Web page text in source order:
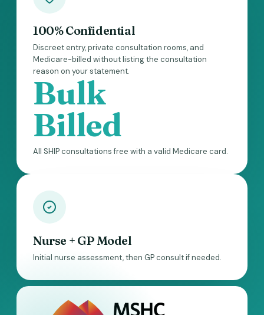
100% Confidential
Discreet entry, private consultation rooms, and
Medicare-billed without listing the consultation
reason on your statement.
Bulk
Billed
All SHIP consultations free with a valid Medicare card.
Nurse + GP Model
Initial nurse assessment, then GP consult if needed.